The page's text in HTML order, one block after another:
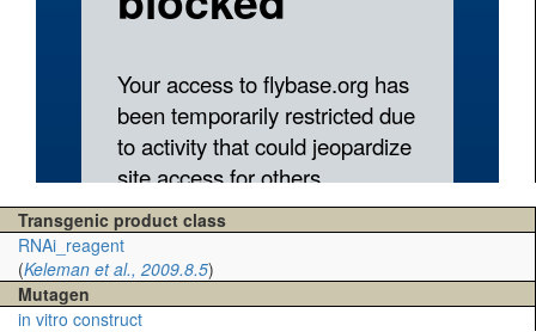
Transgenic product class
RNAi_reagent
(Keleman et al., 2009.8.5)
Mutagen
in vitro construct